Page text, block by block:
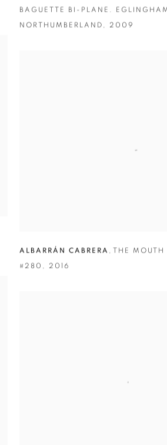
BAGUETTE BI-PLANE.
NORTHUMBERLAND , 2009
ALBARRÁN CABRERA , THE MOUTH
#280 , 2016